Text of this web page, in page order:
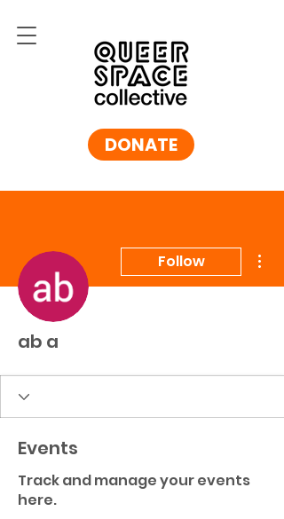
DONATE
Follow
ab a
Events
Track and manage your events
here.